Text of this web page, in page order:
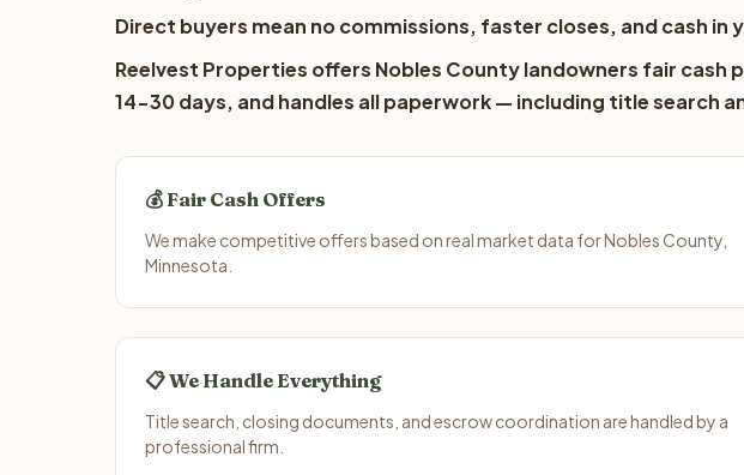
Direct buyers mean no commissions, faster closes, and cash
Reelvest Properties offers Nobles County landowners fair cash
14-30 days, and handles all paperwork — including title search
💰 Fair Cash Offers
We make competitive offers based on real market data for Nobles County,
Minnesota.
📋 We Handle Everything
Title search, closing documents, and escrow coordination are handled by a
professional firm.